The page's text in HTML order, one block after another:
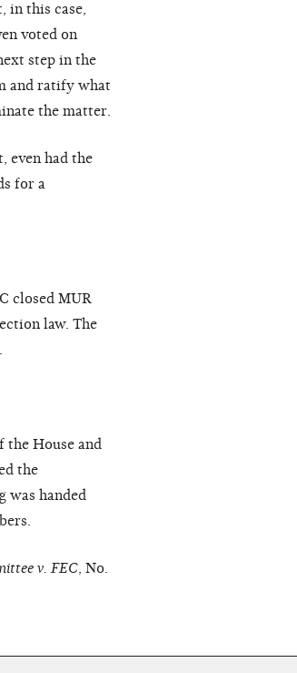
in this case,
voted on
step in the
and ratify what
the matter.
even had the
for a
closed MUR
law. The
the House and
the
was handed
v. FEC, No.